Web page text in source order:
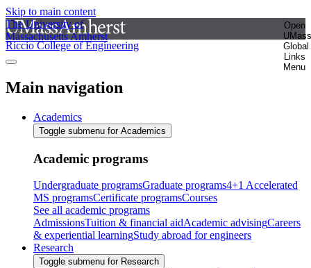
Skip to main content
The University of
Massachusetts Amherst
Open
UMass
Global
Links
Menu
Riccio College of Engineering
Main navigation
Academics
Toggle submenu for Academics
Academic programs
Undergraduate programsGraduate programs4+1 Accelerated
MS programsCertificate programsCourses
See all academic programs
AdmissionsTuition & financial aidAcademic advisingCareers
& experiential learningStudy abroad for engineers
Research
Toggle submenu for Research